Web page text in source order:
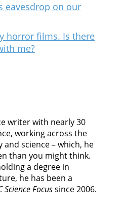
eavesdrop on our
horror films. Is there
me?
writer with nearly 30
working across the
science – which, he
than you might think.
a degree in
he has been a
Science Focussince 2006.